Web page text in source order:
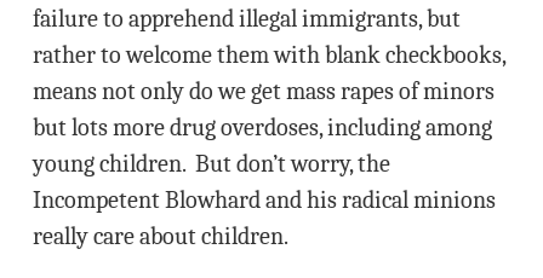
failure to apprehend illegal immigrants, but
rather to welcome them with blank checkbooks,
means not only do we get mass rapes of minors
but lots more drug overdoses, including among
young children. But don’t worry, the
Incompetent Blowhard and his radical minions
really care about children.